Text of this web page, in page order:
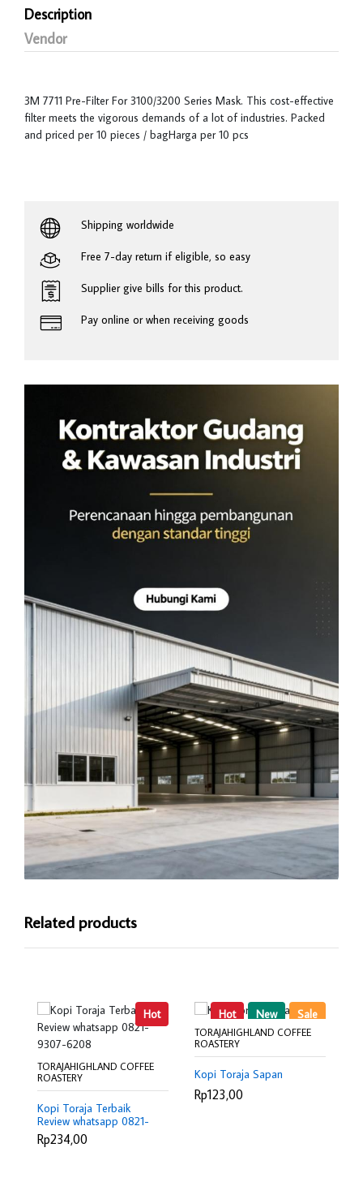
Description
Vendor
3M 7711 Pre-Filter For 3100/3200 Series Mask. This cost-effective
filter meets the vigorous demands of a lot of industries. Packed
and priced per 10 pieces / bagHarga per 10 pcs
Shipping worldwide
Free 7-day return if eligible, so easy
Supplier give bills for this product.
Pay online or when receiving goods
Related products
Hot
TORAJAHIGHLAND COFFEE
ROASTERY
Kopi Toraja Terbaik
Review whatsapp 0821-
9307-6208
Rp234,00
Hot New Sale
TORAJAHIGHLAND COFFEE
ROASTERY
Kopi Toraja Sapan
Rp123,00